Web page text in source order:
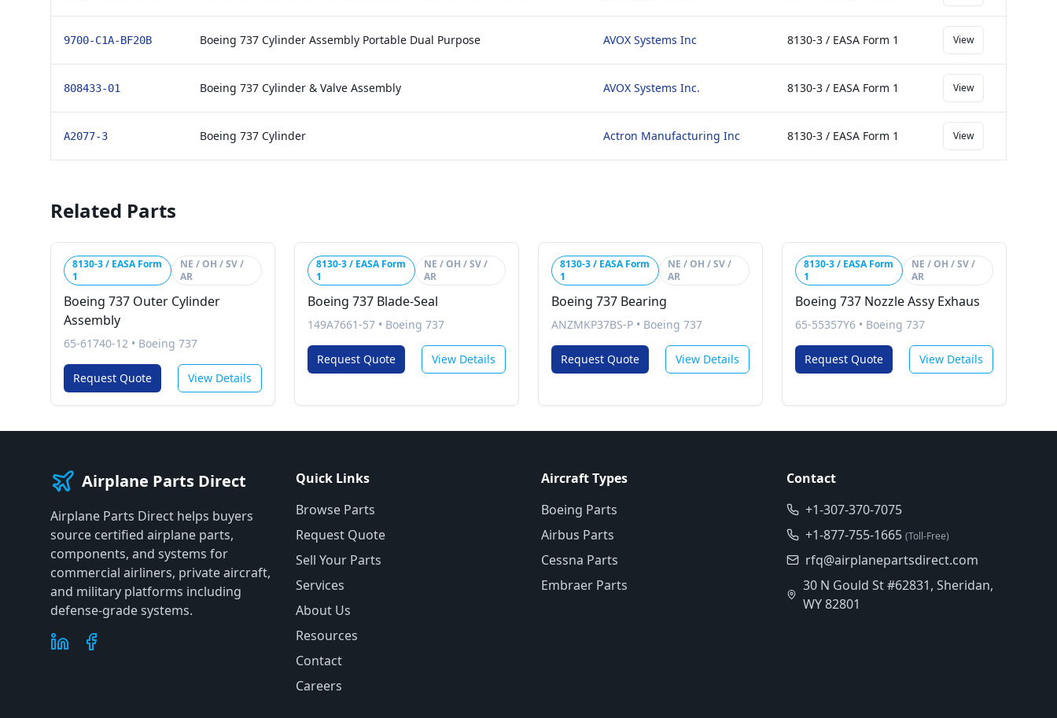
9700-C1A-BF20B Boeing 737 Cylinder Assembly Portable Dual Purpose AVOX Systems Inc 8130-3 / EASA Form 1 View
808433-01 Boeing 737 Cylinder & Valve Assembly AVOX Systems Inc. 8130-3 / EASA Form 1 View
A2077-3 Boeing 737 Cylinder Actron Manufacturing Inc 8130-3 / EASA Form 1 View
Related Parts
8130-3 / EASA Form
1
NE / OH / SV /
AR
Boeing 737 Outer Cylinder
Assembly
65-61740-12 • Boeing 737
Request Quote View Details
8130-3 / EASA Form
1
NE / OH / SV /
AR
Boeing 737 Blade-Seal
149A7661-57 • Boeing 737
Request Quote View Details
8130-3 / EASA Form
1
NE / OH / SV /
AR
Boeing 737 Bearing
ANZMKP37BS-P • Boeing 737
Request Quote View Details
8130-3 / EASA Form
1
NE / OH / SV /
AR
Boeing 737 Nozzle Assy Exhaus
65-55357Y6 • Boeing 737
Request Quote View Details
Airplane Parts Direct
Airplane Parts Direct helps buyers
source certified airplane parts,
components, and systems for
commercial airliners, private aircraft,
and military platforms including
defense-grade systems.
Quick Links
Browse Parts
Request Quote
Sell Your Parts
Services
About Us
Resources
Contact
Careers
Aircraft Types
Boeing Parts
Airbus Parts
Cessna Parts
Embraer Parts
Contact
+1-307-370-7075
+1-877-755-1665 (Toll-Free)
rfq@airplanepartsdirect.com
30 N Gould St #62831, Sheridan,
WY 82801